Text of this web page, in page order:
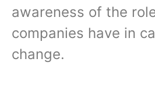
awareness of the
companies have in
change.